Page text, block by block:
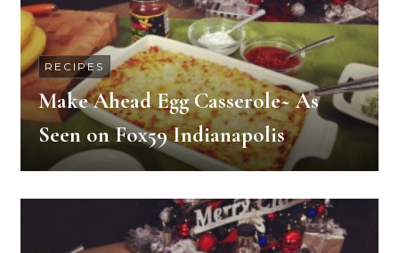
RECIPES
Make Ahead Egg Casserole~ As
Seen on Fox59 Indianapolis